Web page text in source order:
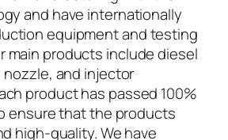
and have internationally
equipment and testing
main products include diesel
and injector
product has passed 100%
ensure that the products
high-quality. We have